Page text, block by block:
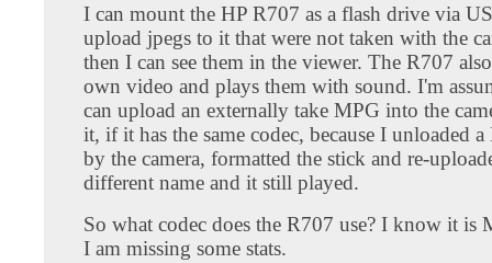
I can mount the HP R707 as a flash drive via
upload jpegs to it that were not taken with the
then I can see them in the viewer. The R707
own video and plays them with sound. I'm
can upload an externally take MPG into the
it, if it has the same codec, because I unloaded
by the camera, formatted the stick and re-
different name and it still played.
So what codec does the R707 use? I know it is
I am missing some stats.